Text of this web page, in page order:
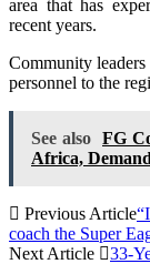
area that has
recent years.
Community
personnel to the
See also FG
Africa,
Previous Article
coach the Super
Next Article
33-